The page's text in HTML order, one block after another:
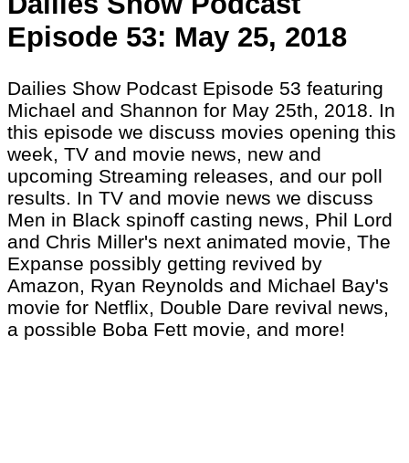
Episode 53: May 25, 2018
Dailies Show Podcast Episode 53 featuring
Michael and Shannon for May 25th, 2018. In
this episode we discuss movies opening this
week, TV and movie news, new and
upcoming Streaming releases, and our poll
results. In TV and movie news we discuss
Men in Black spinoff casting news, Phil Lord
and Chris Miller's next animated movie, The
Expanse possibly getting revived by
Amazon, Ryan Reynolds and Michael Bay's
movie for Netflix, Double Dare revival news,
a possible Boba Fett movie, and more!